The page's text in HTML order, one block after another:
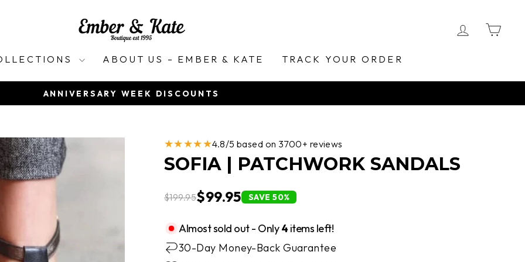
LOG IN
ABOUT US – EMBER & KATE TRACK YOUR ORDER
Pause
ANNIVERSARY WEEK DISCOUNTS
★★★★★4.8/5 based on 3700+ reviews
SOFIA | PATCHWORK SANDALS
$199.95$99.95 SAVE 50%
Almost sold out - Only4 items left!
30-Day Money-Back Guarantee